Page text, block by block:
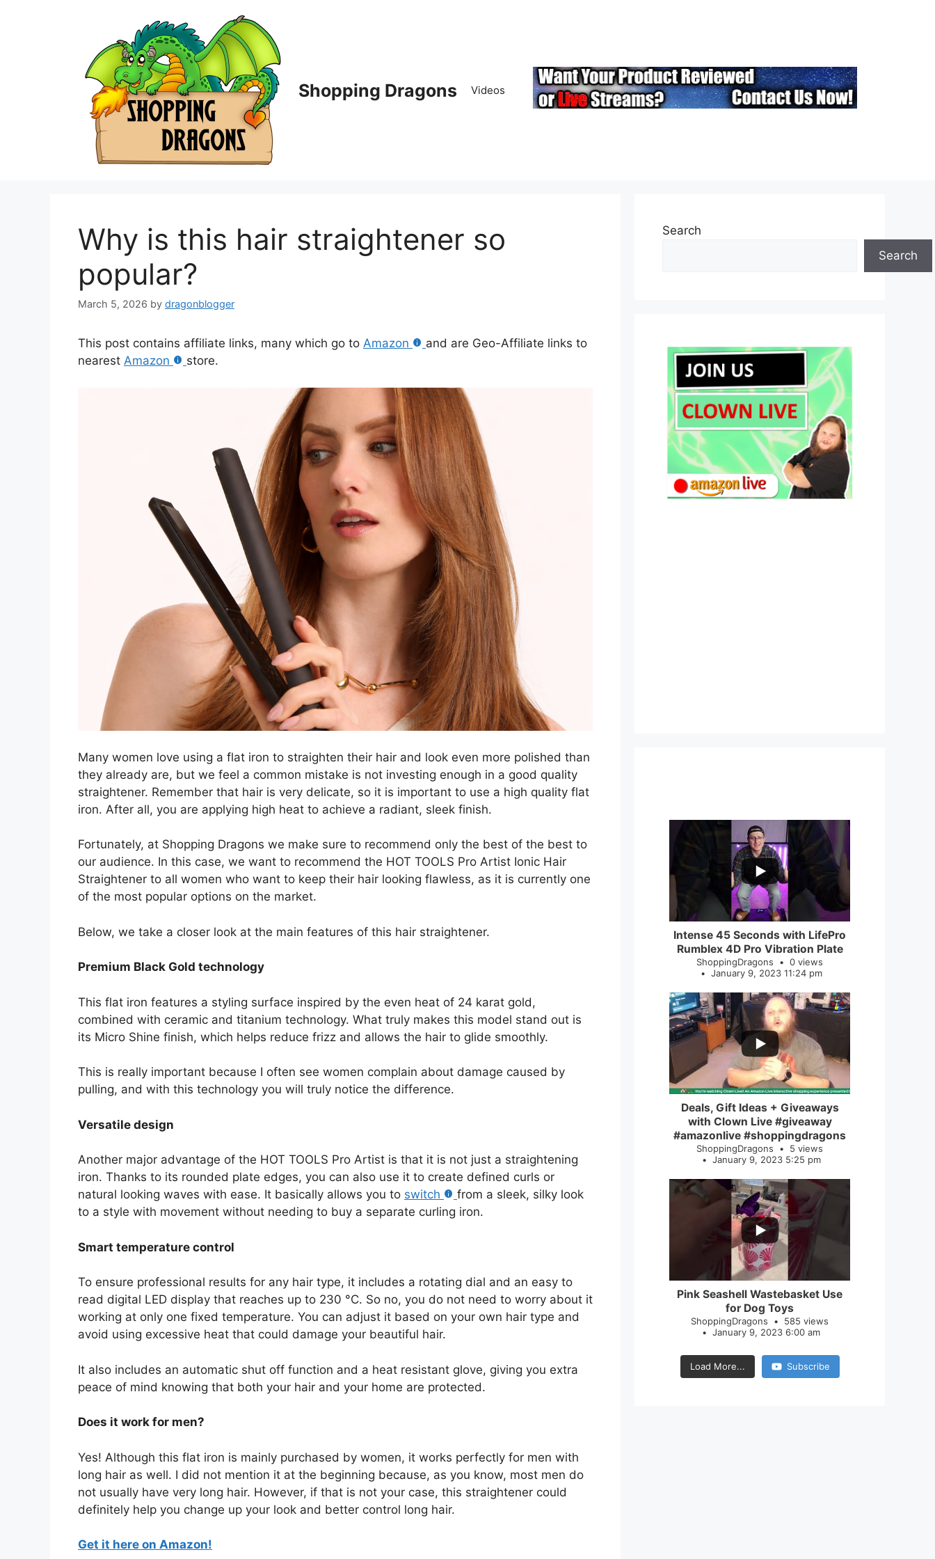
Shopping Dragons Videos
Why is this hair straightener so
popular?
March 5, 2026 by dragonblogger
This post contains affiliate links, many which go to Amazon
and are Geo-Affiliate links to
nearest Amazon store.
Many women love using a flat iron to straighten their hair and look even more polished than
they already are, but we feel a common mistake is not investing enough in a good quality
straightener. Remember that hair is very delicate, so it is important to use a high quality flat
iron. After all, you are applying high heat to achieve a radiant, sleek finish.
Fortunately, at Shopping Dragons we make sure to recommend only the best of the best to
our audience. In this case, we want to recommend the HOT TOOLS Pro Artist Ionic Hair
Straightener to all women who want to keep their hair looking flawless, as it is currently one
of the most popular options on the market.
Below, we take a closer look at the main features of this hair straightener.
Premium Black Gold technology
This flat iron features a styling surface inspired by the even heat of 24 karat gold,
combined with ceramic and titanium technology. What truly makes this model stand out is
its Micro Shine finish, which helps reduce frizz and allows the hair to glide smoothly.
This is really important because I often see women complain about damage caused by
pulling, and with this technology you will truly notice the difference.
Versatile design
Another major advantage of the HOT TOOLS Pro Artist is that it is not just a straightening
iron. Thanks to its rounded plate edges, you can also use it to create defined curls or
natural looking waves with ease. It basically allows you to switch
from a sleek, silky look
to a style with movement without needing to buy a separate curling iron.
Smart temperature control
To ensure professional results for any hair type, it includes a rotating dial and an easy to
read digital LED display that reaches up to 230 °C. So no, you do not need to worry about it
working at only one fixed temperature. You can adjust it based on your own hair type and
avoid using excessive heat that could damage your beautiful hair.
It also includes an automatic shut off function and a heat resistant glove, giving you extra
peace of mind knowing that both your hair and your home are protected.
Does it work for men?
Yes! Although this flat iron is mainly purchased by women, it works perfectly for men with
long hair as well. I did not mention it at the beginning because, as you know, most men do
not usually have very long hair. However, if that is not your case, this straightener could
definitely help you change up your look and better control long hair.
Get it here on Amazon!
Search
Search
0
Intense 45 Seconds with LifePro
Rumblex 4D Pro Vibration Plate
ShoppingDragons
0 views
January 9, 2023 11:24 pm
2
Deals, Gift Ideas + Giveaways
with Clown Live #giveaway
#amazonlive #shoppingdragons
ShoppingDragons
5 views
January 9, 2023 5:25 pm
Pink Seashell Wastebasket Use
for Dog Toys
ShoppingDragons
585 views
January 9, 2023 6:00 am
Load More... Subscribe